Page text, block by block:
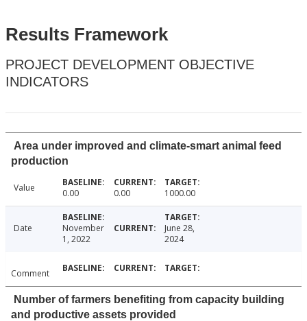
Results Framework
PROJECT DEVELOPMENT OBJECTIVE
INDICATORS
Area under improved and climate-smart animal feed
production
Value 0.00 0.00 1000.00
Date
November
1, 2022
June 28,
2024
Comment
Number of farmers benefiting from capacity building
and productive assets provided